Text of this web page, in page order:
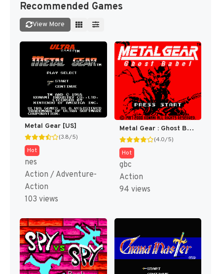
Recommended Games
View More
Metal Gear [US]
(3.8/5)
Hot
nes
Action / Adventure-
Action
103 views
Metal Gear : Ghost Babel [US]
(4.0/5)
Hot
gbc
Action
94 views